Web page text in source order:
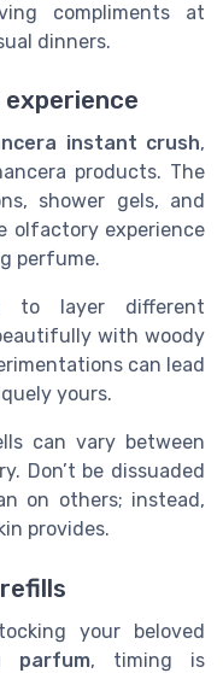
compliments at
dinners.
instant crush,
products. The
shower gels, and
olfactory experience
perfume.
to layer different
with woody
can lead
yours.
can vary between
Don’t be dissuaded
on others; instead,
provides.
your beloved
parfum, timing is